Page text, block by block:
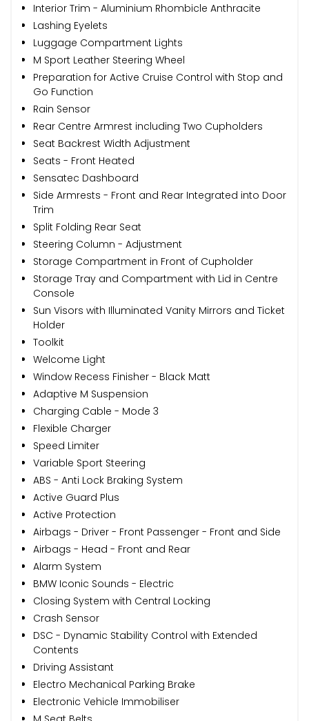
Interior Trim - Aluminium Rhombicle Anthracite
Lashing Eyelets
Luggage Compartment Lights
M Sport Leather Steering Wheel
Preparation for Active Cruise Control with Stop and
Go Function
Rain Sensor
Rear Centre Armrest including Two Cupholders
Seat Backrest Width Adjustment
Seats - Front Heated
Sensatec Dashboard
Side Armrests - Front and Rear Integrated into Door
Trim
Split Folding Rear Seat
Steering Column - Adjustment
Storage Compartment in Front of Cupholder
Storage Tray and Compartment with Lid in Centre
Console
Sun Visors with Illuminated Vanity Mirrors and Ticket
Holder
Toolkit
Welcome Light
Window Recess Finisher - Black Matt
Adaptive M Suspension
Charging Cable - Mode 3
Flexible Charger
Speed Limiter
Variable Sport Steering
ABS - Anti Lock Braking System
Active Guard Plus
Active Protection
Airbags - Driver - Front Passenger - Front and Side
Airbags - Head - Front and Rear
Alarm System
BMW Iconic Sounds - Electric
Closing System with Central Locking
Crash Sensor
DSC - Dynamic Stability Control with Extended
Contents
Driving Assistant
Electro Mechanical Parking Brake
Electronic Vehicle Immobiliser